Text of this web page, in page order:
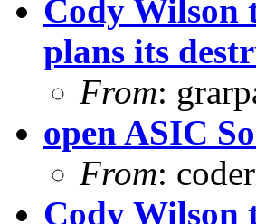
Cody Wilson
plans its
From:
open ASIC
From:
Cody Wilson